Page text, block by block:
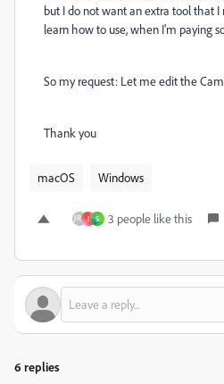
but I do not want an extra tool that I
learn how to use, when I'm paying
So my request: Let me edit the
Thank you
macOS Windows
I S 3 people like this
6 replies